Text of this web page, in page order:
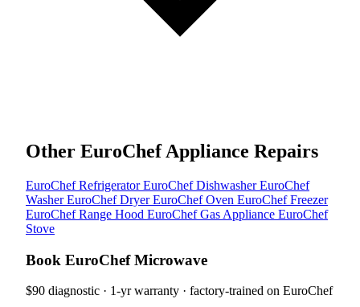
Other EuroChef Appliance Repairs
EuroChef RefrigeratorEuroChef DishwasherEuroChef
WasherEuroChef DryerEuroChef Oven EuroChef Freezer
EuroChef Range Hood EuroChef Gas Appliance EuroChef
Stove
Book EuroChef Microwave
$90 diagnostic · 1-yr warranty · factory-trained on EuroChef